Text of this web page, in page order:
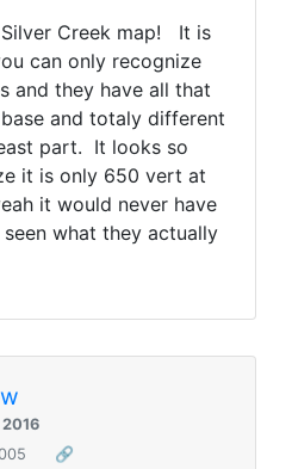
Creek map! It is
can only recognize
and they have all that
and totaly different
part. It looks so
it is only 650 vert at
it would never have
what they actually
🔗